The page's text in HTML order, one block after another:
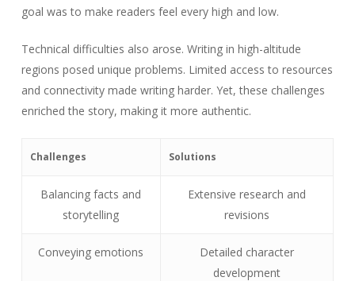
goal was to make readers feel every high and low.
Technical difficulties also arose. Writing in high-altitude
regions posed unique problems. Limited access to resources
and connectivity made writing harder. Yet, these challenges
enriched the story, making it more authentic.
Challenges Solutions
Balancing facts and
storytelling
Extensive research and
revisions
Conveying emotions
Detailed character
development